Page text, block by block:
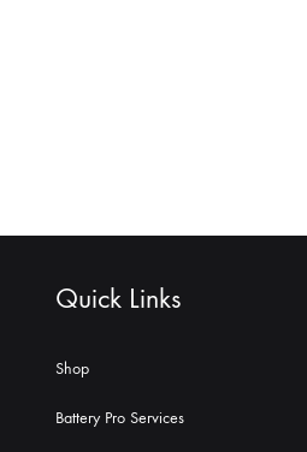
Quick Links
Shop
Battery Pro Services